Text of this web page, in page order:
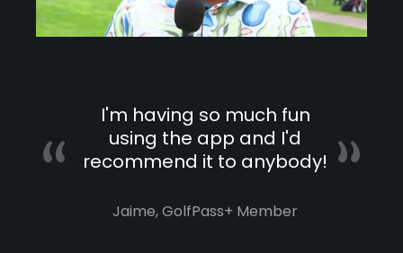
/
I'm having so much fun
using the app and I'd
recommend it to anybody!
Jaime, GolfPass+ Member